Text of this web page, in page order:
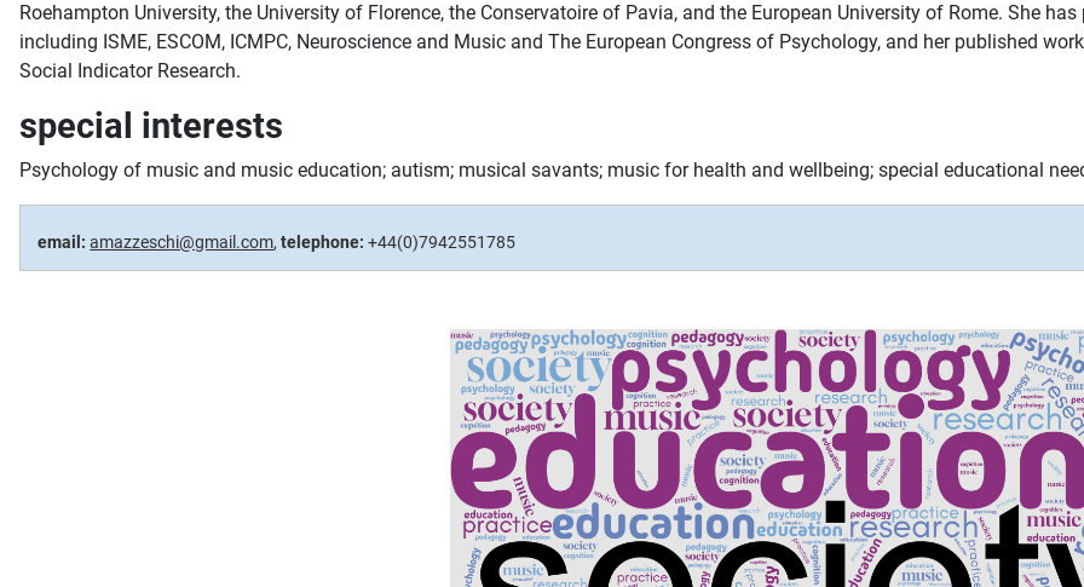
Roehampton University, the University of Florence, the Conservatoire of Pavia, and the European University of Rome. She
including ISME, ESCOM, ICMPC, Neuroscience and Music and The European Congress of Psychology, and her published
Social Indicator Research.
special interests
Psychology of music and music education; autism; musical savants; music for health and wellbeing; special educational
email: amazzeschi@gmail.com,telephone: +44(0)7942551785